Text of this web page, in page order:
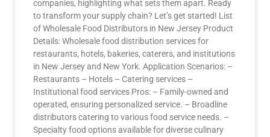
companies, highlighting what sets them apart. Ready
to transform your supply chain? Let’s get started! List
of Wholesale Food Distributors in New Jersey Product
Details: Wholesale food distribution services for
restaurants, hotels, bakeries, caterers, and institutions
in New Jersey and New York. Application Scenarios: –
Restaurants – Hotels – Catering services –
Institutional food services Pros: – Family-owned and
operated, ensuring personalized service. – Broadline
distributors catering to various food service needs. –
Specialty food options available for diverse culinary